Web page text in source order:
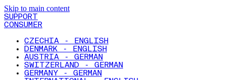
Skip to main content
SUPPORT
CONSUMER
CZECHIA - ENGLISH
DENMARK - ENGLISH
AUSTRIA - GERMAN
SWITZERLAND - GERMAN
GERMANY - GERMAN